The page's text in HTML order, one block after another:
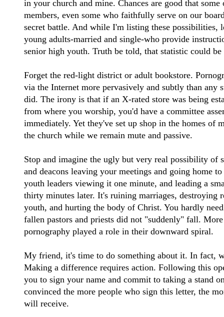
in your church and mine. Chances are good that
members, even some who faithfully serve on our
secret battle. And while I'm listing these possibilities,
young adults-married and single-who provide
senior high youth. Truth be told, that statistic could be
Forget the red-light district or adult bookstore.
via the Internet more pervasively and subtly than any
did. The irony is that if an X-rated store was being
from where you worship, you'd have a committee
immediately. Yet they've set up shop in the homes of
the church while we remain mute and passive.
Stop and imagine the ugly but very real possibility of
and deacons leaving your meetings and going home
youth leaders viewing it one minute, and leading a
thirty minutes later. It's ruining marriages, destroying
youth, and hurting the body of Christ. You hardly
fallen pastors and priests did not "suddenly" fall.
pornography played a role in their downward spiral.
My friend, it's time to do something about it. In fact,
Making a difference requires action. Following this
you to sign your name and commit to taking a stand
convinced the more people who sign this letter, the
will receive.